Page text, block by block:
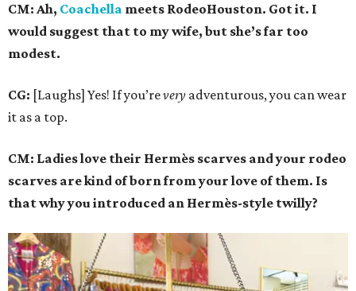
CM: Ah, Coachella meets RodeoHouston. Got it. I
would suggest that to my wife, but she’s far too
modest.
CG: [Laughs] Yes! If you’revery adventurous, you can wear
it as a top.
CM: Ladies love their Hermès scarves and your rodeo
scarves are kind of born from your love of them. Is
that why you introduced an Hermès-style twilly?